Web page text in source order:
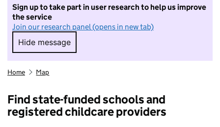
Sign up to take part in user research to help us improve
the service
Join our research panel (opens in new tab)
Hide message
Hide message. I do not want to take part in
Home Map
Find state-funded schools and
registered childcare providers